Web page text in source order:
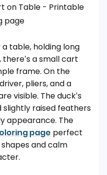
table, holding long
there’s a small cart
frame. On the
pliers, and a
visible. The duck’s
slightly raised feathers
appearance. The
page perfect
and calm